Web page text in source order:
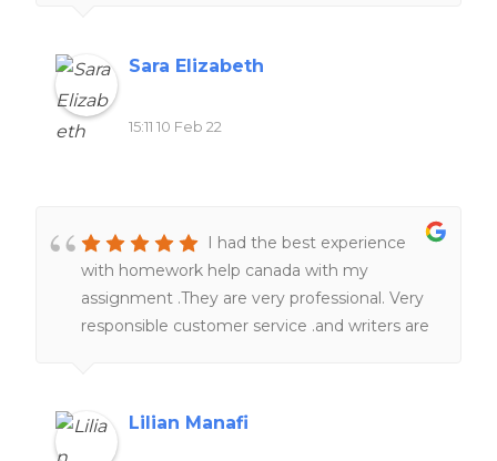
Sara Elizabeth
15:11 10 Feb 22
I had the best experience
with homework help canada with my
assignment .They are very professional. Very
responsible customer service .and writers are
homework help canada.
Lilian Manafi